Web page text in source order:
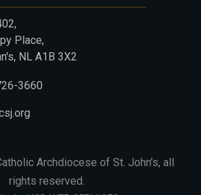
Place,
NL A1B 3X2
3660
Archdiocese of St. John's, all
rights reserved.